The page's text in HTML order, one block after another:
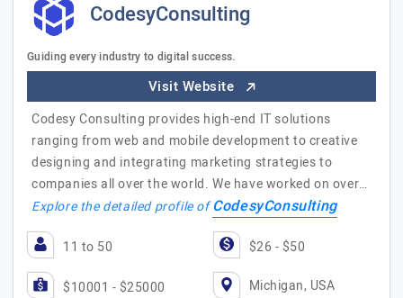
CodesyConsulting
Guiding every industry to digital success.
Visit Website
Codesy Consulting provides high-end IT solutions
ranging from web and mobile development to creative
designing and integrating marketing strategies to
companies all over the world. We have worked on over…
Explore the detailed profile ofCodesyConsulting
11 to 50 $26 - $50
$10001 - $25000 Michigan, USA